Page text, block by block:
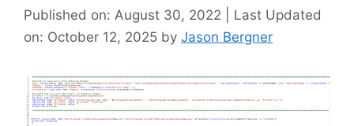
Published on: August 30, 2022 | Last Updated
on: October 12, 2025 by Jason Bergner